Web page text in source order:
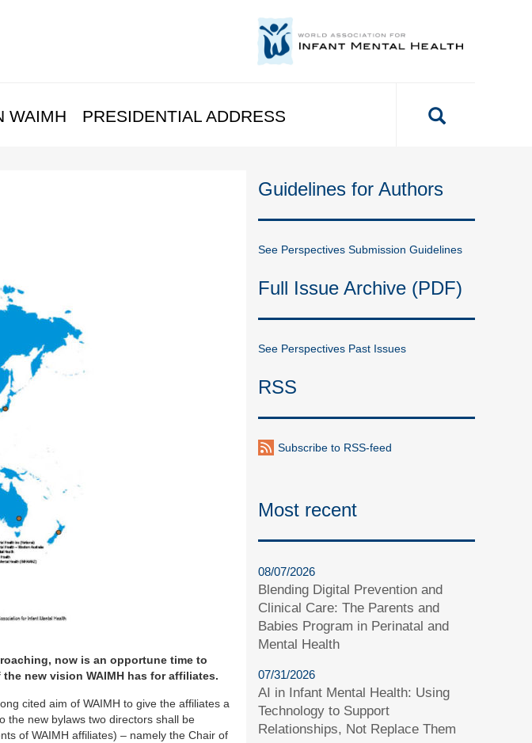
WAIMH PRESIDENTIAL ADDRESS
now is an opportune time to
new vision WAIMH has for affiliates.
cited aim of WAIMH to give the affiliates a
the new bylaws two directors shall be
of WAIMH affiliates) – namely the Chair of
Guidelines for Authors
See Perspectives Submission Guidelines
Full Issue Archive (PDF)
See Perspectives Past Issues
RSS
Subscribe to RSS-feed
Most recent
08/07/2026
Blending Digital Prevention and
Clinical Care: The Parents and
Babies Program in Perinatal and
Mental Health
07/31/2026
AI in Infant Mental Health: Using
Technology to Support
Relationships, Not Replace Them